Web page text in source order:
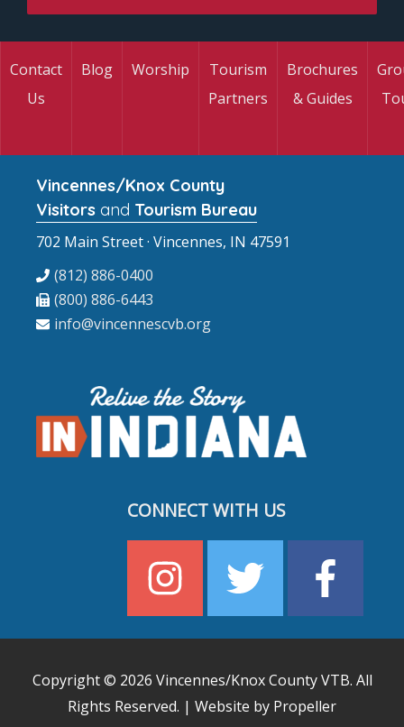
Contact
Us
Blog Worship
Tourism
Partners
Brochures
& Guides
Vincennes/Knox County
Visitors and Tourism Bureau
702 Main Street · Vincennes, IN 47591
(812) 886-0400
(800) 886-6443
info@vincennescvb.org
CONNECT WITH US
Copyright © 2026 Vincennes/Knox County VTB. All
Rights Reserved. | Website by Propeller